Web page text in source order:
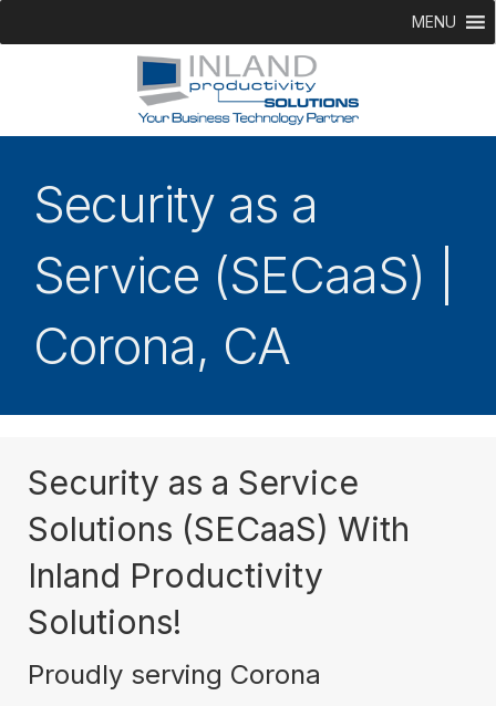
MENU
Security as a
Service (SECaaS) |
Corona, CA
Security as a Service
Solutions (SECaaS) With
Inland Productivity
Solutions!
Proudly serving Corona